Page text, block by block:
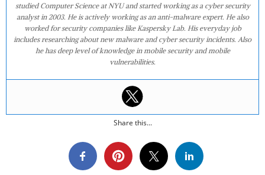
studied Computer Science at NYU and started working as a cyber security
analyst in 2003. He is actively working as an anti-malware expert. He also
worked for security companies like Kaspersky Lab. His everyday job
includes researching about new malware and cyber security incidents. Also
he has deep level of knowledge in mobile security and mobile
vulnerabilities.
Share this...